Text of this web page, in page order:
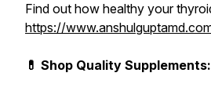
Find out how healthy your
https://
💊 Shop Quality Supplements: